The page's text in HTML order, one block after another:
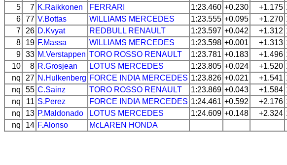
5
7 K.Raikkonen FERRARI 1:23.460 +0.230 +1.175
6 77 V.Bottas WILLIAMS MERCEDES 1:23.555 +0.095 +1.270
7
26 D.Kvyat REDBULL RENAULT 1:23.597 +0.042 +1.312
8
19 F.Massa WILLIAMS MERCEDES 1:23.598 +0.001 +1.313
9 33 M.Verstappen TORO ROSSO RENAULT 1:23.781 +0.183 +1.496
10
8 R.Grosjean LOTUS MERCEDES 1:23.805 +0.024 +1.520
nq
27 N.Hulkenberg FORCE INDIA MERCEDES 1:23.826 +0.021 +1.541
nq
55 C.Sainz TORO ROSSO RENAULT 1:23.869 +0.043 +1.584
nq
11 S.Perez FORCE INDIA MERCEDES 1:24.461 +0.592 +2.176
nq
13 P.Maldonado LOTUS MERCEDES 1:24.609 +0.148 +2.324
nq
14 F.Alonso McLAREN HONDA